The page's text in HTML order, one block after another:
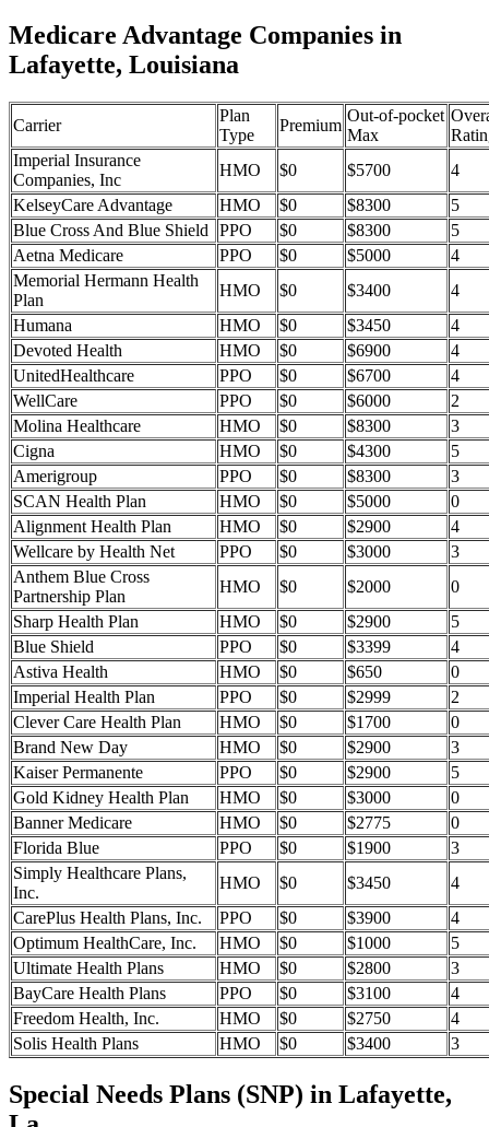
Medicare Advantage Companies in
Lafayette, Louisiana
Carrier
Plan
Type
Premium
Out-of-pocket
Max
Imperial Insurance
Companies, Inc
HMO $0 $5700
4
KelseyCare Advantage
HMO $0 $8300
5
Blue Cross And Blue Shield
PPO $0 $8300
5
Aetna Medicare
PPO $0 $5000
4
Memorial Hermann Health
Plan
HMO $0 $3400
4
Humana
HMO $0 $3450
4
Devoted Health
HMO $0 $6900
4
UnitedHealthcare
PPO $0 $6700
4
WellCare
PPO $0 $6000
2
Molina Healthcare
HMO $0 $8300
3
Cigna
HMO $0 $4300
5
Amerigroup
PPO $0 $8300
3
SCAN Health Plan
HMO $0 $5000
0
Alignment Health Plan
HMO $0 $2900
4
Wellcare by Health Net
PPO $0 $3000
3
Anthem Blue Cross
Partnership Plan
HMO $0 $2000
0
Sharp Health Plan
HMO $0 $2900
5
Blue Shield
PPO $0 $3399
4
Astiva Health
HMO $0 $650
0
Imperial Health Plan
PPO $0 $2999
2
Clever Care Health Plan
HMO $0 $1700
0
Brand New Day
HMO $0 $2900
3
Kaiser Permanente
PPO $0 $2900
5
Gold Kidney Health Plan
HMO $0 $3000
0
Banner Medicare
HMO $0 $2775
0
Florida Blue
PPO $0 $1900
3
Simply Healthcare Plans,
Inc.
HMO $0 $3450
4
CarePlus Health Plans, Inc.
PPO $0 $3900
4
Optimum HealthCare, Inc.
HMO $0 $1000
5
Ultimate Health Plans
HMO $0 $2800
3
BayCare Health Plans
PPO $0 $3100
4
Freedom Health, Inc.
HMO $0 $2750
4
Solis Health Plans
HMO $0 $3400 3
Special Needs Plans (SNP) in Lafayette,